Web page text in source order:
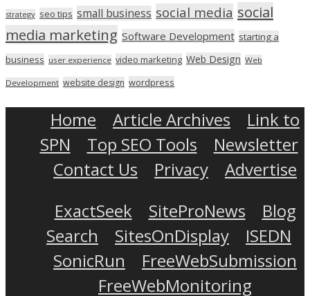
strategy seo tips small business social media social
media marketing Software Development starting a
business user experience video marketing Web Design Web
Development website design wordpress
Home Article Archives
Link to
SPN
Top SEO Tools
Newsletter
Contact Us
Privacy
Advertise
ExactSeek
SiteProNews
Blog
Search
SitesOnDisplay
ISEDN
SonicRun
FreeWebSubmission
FreeWebMonitoring